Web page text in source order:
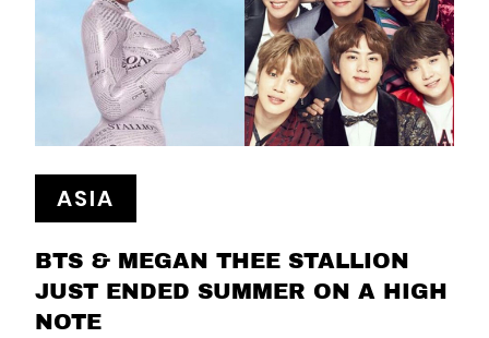
ASIA
BTS & MEGAN THEE STALLION
JUST ENDED SUMMER ON A HIGH
NOTE